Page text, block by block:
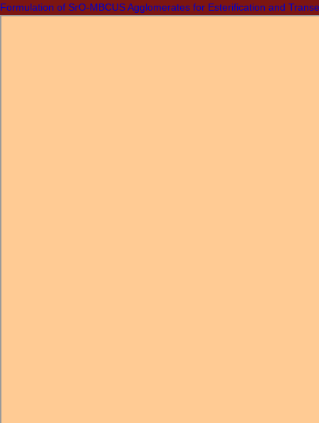
Formulation of SrO-MBCUS Agglomerates for Esterification and